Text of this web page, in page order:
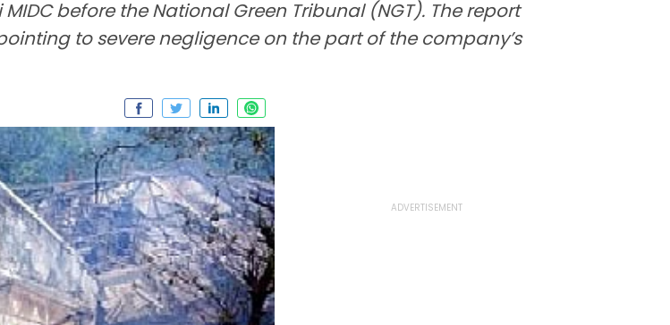
before the National Green Tribunal (NGT). The report
to severe negligence on the part of the company’s